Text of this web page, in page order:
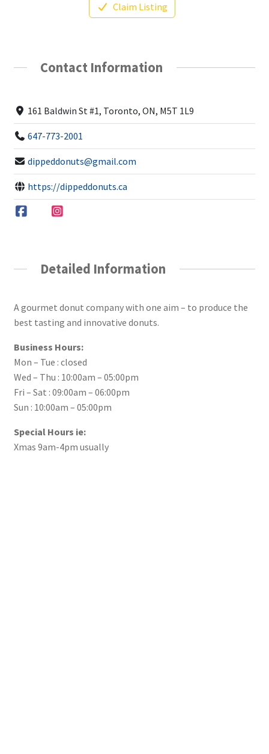
Claim Listing
Contact Information
161 Baldwin St #1, Toronto, ON, M5T 1L9
647-773-2001
dippeddonuts@gmail.com
https://dippeddonuts.ca
Detailed Information
A gourmet donut company with one aim – to produce the
best tasting and innovative donuts.
Business Hours:
Mon – Tue : closed
Wed – Thu : 10:00am – 05:00pm
Fri – Sat : 09:00am – 06:00pm
Sun : 10:00am – 05:00pm
Special Hours ie:
Xmas 9am-4pm usually